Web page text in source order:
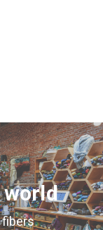
fibers